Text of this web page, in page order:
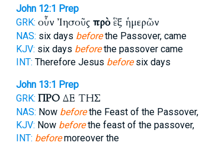
John 12:1 Prep
GRK: οὖν Ἰησοῦς πρὸἓξ ἡμερῶν
NAS: six days beforethe Passover, came
KJV: six days beforethe passover came
INT: Therefore Jesus beforesix days
John 13:1 Prep
GRK: ΠΡΟΔΕ ΤΗΣ
NAS: Now beforethe Feast of the Passover,
KJV: Now beforethe feast of the passover,
INT: beforemoreover the